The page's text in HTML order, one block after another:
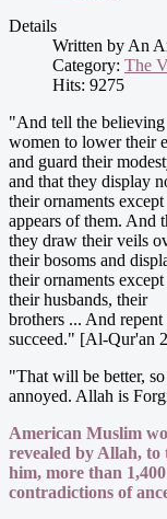
Details
Written byAn
Category: The
Hits: 9275
"And tell the believing
women to lower their
and guard their
and that they display
their ornaments
appears of them. And
they draw their veils
their bosoms and
their ornaments
their husbands, their
brothers ... And
succeed." [Al-Qur'an
"That will be better,
annoyed. Allah is
American Muslim
revealed by Allah, to
him, more than
contradictions of